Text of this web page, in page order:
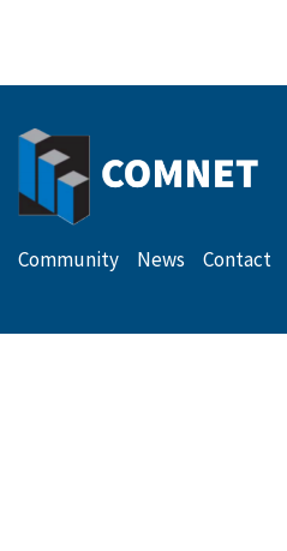
Secondary
Menu
Community News Contact